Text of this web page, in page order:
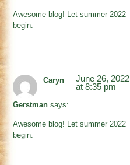
Awesome blog! Let summer 2022
begin.
Caryn
Gerstman says:
June 26, 2022
at 8:35 pm
Awesome blog! Let summer 2022
begin.